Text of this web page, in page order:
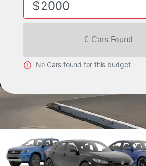
$
0 Cars Found
No Cars found for this budget